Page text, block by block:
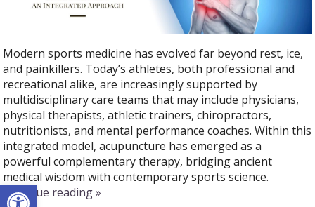
Open toolbar
Modern sports medicine has evolved far beyond rest, ice,
and painkillers. Today’s athletes, both professional and
recreational alike, are increasingly supported by
multidisciplinary care teams that may include physicians,
physical therapists, athletic trainers, chiropractors,
nutritionists, and mental performance coaches. Within this
integrated model, acupuncture has emerged as a
powerful complementary therapy, bridging ancient
medical wisdom with contemporary sports science.
continue reading»